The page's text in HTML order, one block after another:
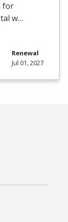
for
w…
Renewal
Jul 01, 2027